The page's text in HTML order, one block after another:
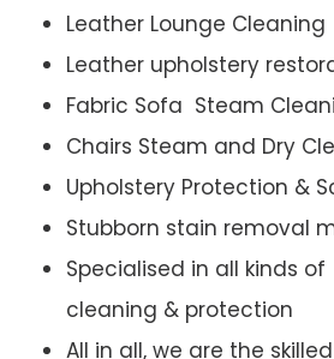
Leather Lounge Cleaning
Leather upholstery
Fabric Sofa Steam
Chairs Steam and Dry
Upholstery Protection &
Stubborn stain removal
Specialised in all kinds
cleaning & protection
All in all, we are the